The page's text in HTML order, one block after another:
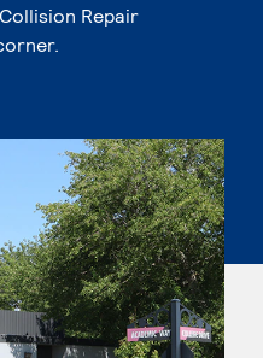
Repair